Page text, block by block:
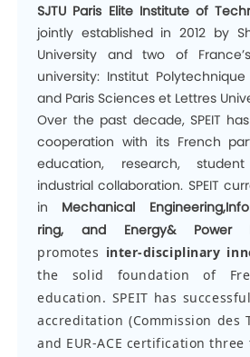
SJTU Paris Elite Institute of
jointly established in 2012 by
University and two of
university: Institut
and Paris Sciences et Lettres
Over the past decade, SPEIT
cooperation with its French
education, research,
industrial collaboration. SPEIT
in Mechanical
ring, and Energy& Power
promotes inter-disciplinary
the solid foundation of
education. SPEIT has
accreditation (Commission des
and EUR-ACE certification three